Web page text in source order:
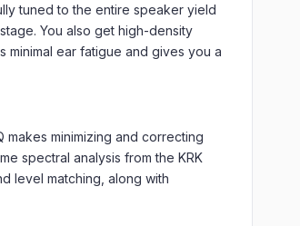
tuned to the entire speaker yield
You also get high-density
minimal ear fatigue and gives you a
makes minimizing and correcting
spectral analysis from the KRK
level matching, along with